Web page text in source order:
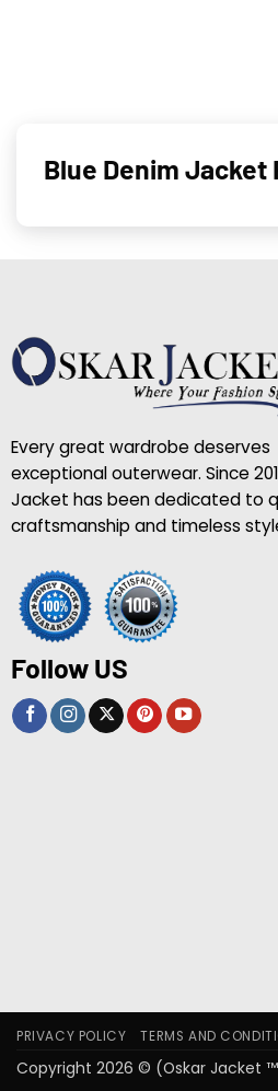
Blue Denim Jacket
Every great wardrobe deserves
exceptional outerwear. Since
Jacket has been dedicated to
craftsmanship and timeless
Follow US
PRIVACY POLICY TERMS AND
Copyright 2026 © (Oskar Jacket ™